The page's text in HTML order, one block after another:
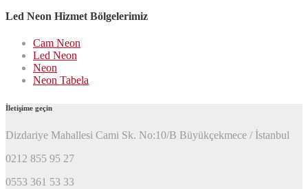
Led Neon Hizmet Bölgelerimiz
Cam Neon
Led Neon
Neon
Neon Tabela
İletişime geçin
Dizdariye Mahallesi Cami Sk. No:10/B Büyükçekmece / İstanbul
0212 855 95 27
0553 361 53 33